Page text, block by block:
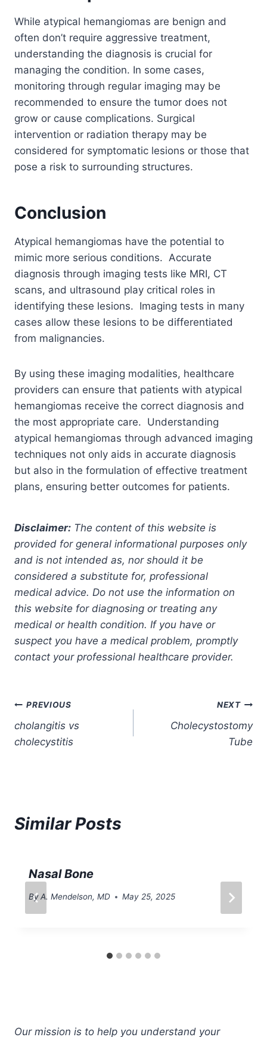
While atypical hemangiomas are benign and
often don’t require aggressive treatment,
understanding the diagnosis is crucial for
managing the condition. In some cases,
monitoring through regular imaging may be
recommended to ensure the tumor does not
grow or cause complications. Surgical
intervention or radiation therapy may be
considered for symptomatic lesions or those that
pose a risk to surrounding structures.
Conclusion
Atypical hemangiomas have the potential to
mimic more serious conditions. Accurate
diagnosis through imaging tests like MRI, CT
scans, and ultrasound play critical roles in
identifying these lesions. Imaging tests in many
cases allow these lesions to be differentiated
from malignancies.
By using these imaging modalities, healthcare
providers can ensure that patients with atypical
hemangiomas receive the correct diagnosis and
the most appropriate care. Understanding
atypical hemangiomas through advanced imaging
techniques not only aids in accurate diagnosis
but also in the formulation of effective treatment
plans, ensuring better outcomes for patients.
Disclaimer: The content of this website is
provided for general informational purposes only
and is not intended as, nor should it be
considered a substitute for, professional
medical advice. Do not use the information on
this website for diagnosing or treating any
medical or health condition. If you have or
suspect you have a medical problem, promptly
contact your professional healthcare provider.
Post
navigation
PREVIOUS
cholangitis vs
cholecystitis
NEXT
Cholecystostomy
Tube
Similar Posts
Nasal Bone
ByA. Mendelson, MD May 25, 2025
Our mission is to help you understand your